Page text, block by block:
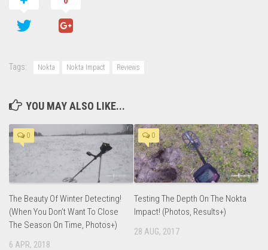
Tags: Nokta Nokta Impact Reviews
YOU MAY ALSO LIKE...
0
The Beauty Of Winter Detecting!
(When You Don’t Want To Close
The Season On Time, Photos+)
6 APR, 2018
0
Testing The Depth On The Nokta
Impact! (Photos, Results+)
28 AUG, 2017